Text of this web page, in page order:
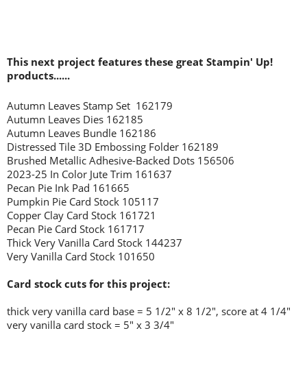
This next project features these great Stampin' Up!
products......
Autumn Leaves Stamp Set 162179
Autumn Leaves Dies 162185
Autumn Leaves Bundle 162186
Distressed Tile 3D Embossing Folder 162189
Brushed Metallic Adhesive-Backed Dots 156506
2023-25 In Color Jute Trim 161637
Pecan Pie Ink Pad 161665
Pumpkin Pie Card Stock 105117
Copper Clay Card Stock 161721
Pecan Pie Card Stock 161717
Thick Very Vanilla Card Stock 144237
Very Vanilla Card Stock 101650
Card stock cuts for this project:
thick very vanilla card base = 5 1/2" x 8 1/2", score at 4 1/4"
very vanilla card stock = 5" x 3 3/4"